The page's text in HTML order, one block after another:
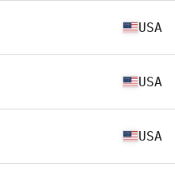
USA
USA
USA